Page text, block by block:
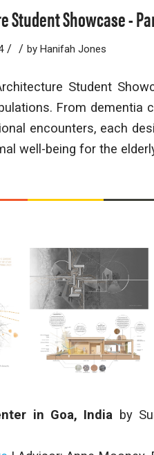
Showcase -
/ / by Hanifah Jones
Student
From dementia
encounters, each
well-being for the
in Goa, India by